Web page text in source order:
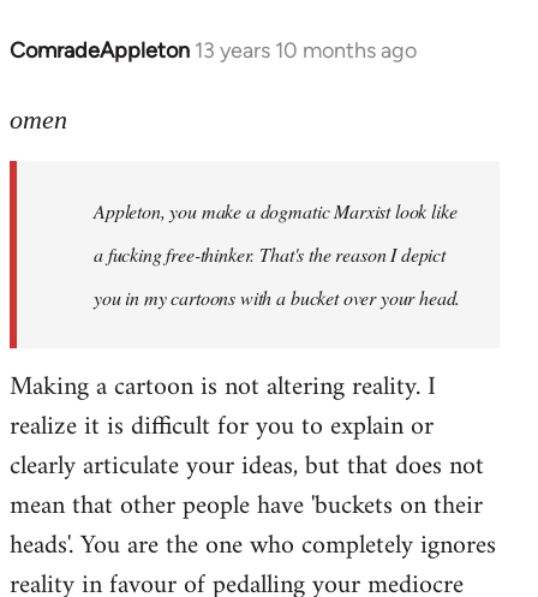
ComradeAppleton 13 years 10 months ago
In
to
libcom.org
omen
Appleton, you make a dogmatic Marxist look like
a fucking free-thinker. That's the reason I depict
you in my cartoons with a bucket over your head.
Making a cartoon is not altering reality. I
realize it is difficult for you to explain or
clearly articulate your ideas, but that does not
mean that other people have 'buckets on their
heads'. You are the one who completely ignores
reality in favour of pedalling your mediocre